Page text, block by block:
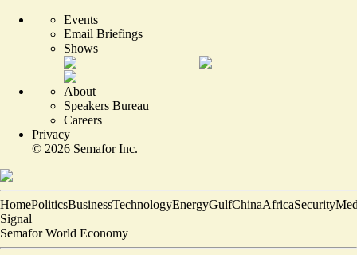
Events
Email Briefings
Shows
About
Speakers Bureau
Careers
Privacy
© 2026 Semafor Inc.
HomePoliticsBusinessTechnologyEnergyGulfChinaAfricaSecurity
Signal
Semafor World Economy